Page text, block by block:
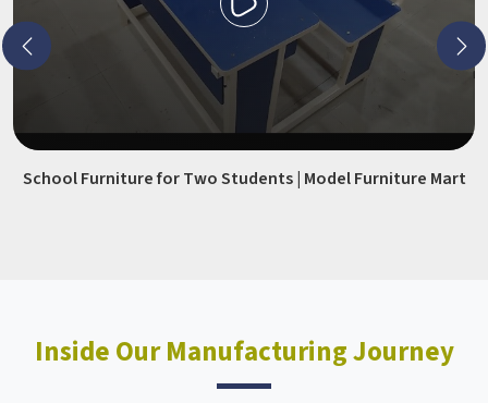
School Furniture for Two Students | Model Furniture Mart
Inside Our Manufacturing Journey